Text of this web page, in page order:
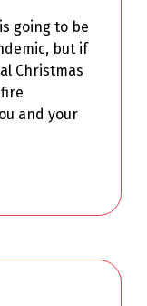
going to be
but if
Christmas
and your